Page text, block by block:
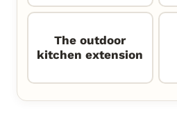
The outdoor
kitchen extension